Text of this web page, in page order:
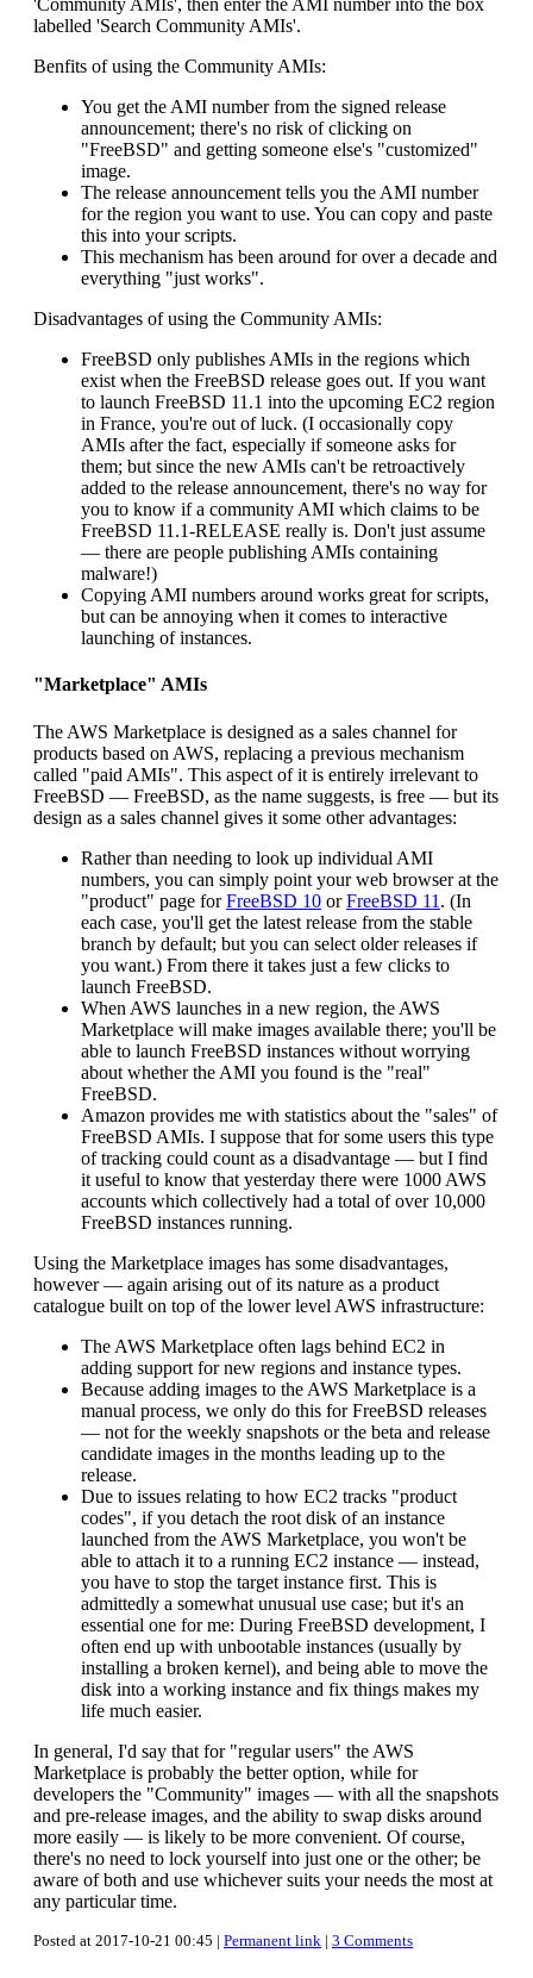
'Community AMIs', then enter the AMI number into the box
labelled 'Search Community AMIs'.
Benfits of using the Community AMIs:
You get the AMI number from the signed release
announcement; there's no risk of clicking on
"FreeBSD" and getting someone else's "customized"
image.
The release announcement tells you the AMI number
for the region you want to use. You can copy and paste
this into your scripts.
This mechanism has been around for over a decade and
everything "just works".
Disadvantages of using the Community AMIs:
FreeBSD only publishes AMIs in the regions which
exist when the FreeBSD release goes out. If you want
to launch FreeBSD 11.1 into the upcoming EC2 region
in France, you're out of luck. (I occasionally copy
AMIs after the fact, especially if someone asks for
them; but since the new AMIs can't be retroactively
added to the release announcement, there's no way for
you to know if a community AMI which claims to be
FreeBSD 11.1-RELEASE really is. Don't just assume
— there are people publishing AMIs containing
malware!)
Copying AMI numbers around works great for scripts,
but can be annoying when it comes to interactive
launching of instances.
"Marketplace" AMIs
The AWS Marketplace is designed as a sales channel for
products based on AWS, replacing a previous mechanism
called "paid AMIs". This aspect of it is entirely irrelevant to
FreeBSD — FreeBSD, as the name suggests, is free — but its
design as a sales channel gives it some other advantages:
Rather than needing to look up individual AMI
numbers, you can simply point your web browser at the
"product" page forFreeBSD 10 orFreeBSD 11 . (In
each case, you'll get the latest release from the stable
branch by default; but you can select older releases if
you want.) From there it takes just a few clicks to
launch FreeBSD.
When AWS launches in a new region, the AWS
Marketplace will make images available there; you'll be
able to launch FreeBSD instances without worrying
about whether the AMI you found is the "real"
FreeBSD.
Amazon provides me with statistics about the "sales" of
FreeBSD AMIs. I suppose that for some users this type
of tracking could count as a disadvantage — but I find
it useful to know that yesterday there were 1000 AWS
accounts which collectively had a total of over 10,000
FreeBSD instances running.
Using the Marketplace images has some disadvantages,
however — again arising out of its nature as a product
catalogue built on top of the lower level AWS infrastructure:
The AWS Marketplace often lags behind EC2 in
adding support for new regions and instance types.
Because adding images to the AWS Marketplace is a
manual process, we only do this for FreeBSD releases
— not for the weekly snapshots or the beta and release
candidate images in the months leading up to the
release.
Due to issues relating to how EC2 tracks "product
codes", if you detach the root disk of an instance
launched from the AWS Marketplace, you won't be
able to attach it to a running EC2 instance — instead,
you have to stop the target instance first. This is
admittedly a somewhat unusual use case; but it's an
essential one for me: During FreeBSD development, I
often end up with unbootable instances (usually by
installing a broken kernel), and being able to move the
disk into a working instance and fix things makes my
life much easier.
In general, I'd say that for "regular users" the AWS
Marketplace is probably the better option, while for
developers the "Community" images — with all the snapshots
and pre-release images, and the ability to swap disks around
more easily — is likely to be more convenient. Of course,
there's no need to lock yourself into just one or the other; be
aware of both and use whichever suits your needs the most at
any particular time.
Posted at 2017-10-21 00:45 | Permanent link | 3 Comments